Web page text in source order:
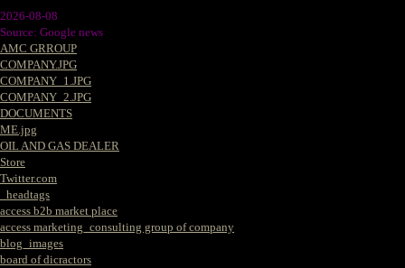
2026-08-08
Source: Google news
AMC GRROUP
COMPANY.JPG
COMPANY_1.JPG
COMPANY_2.JPG
DOCUMENTS
ME.jpg
OIL AND GAS DEALER
Store
Twitter.com
_headtags
access b2b market place
access marketing_consulting group of company
blog_images
board of dicractors